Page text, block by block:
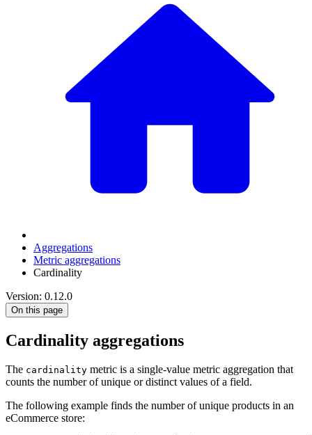
Aggregations
Metric aggregations
Cardinality
Version: 0.12.0
On this page
Cardinality aggregations
The cardinality metric is a single-value metric aggregation that
counts the number of unique or distinct values of a field.
The following example finds the number of unique products in an
eCommerce store: